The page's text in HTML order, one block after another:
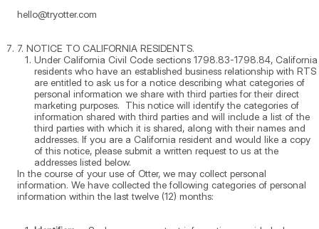
hello@tryotter.com
7. NOTICE TO CALIFORNIA RESIDENTS.
Under California Civil Code sections 1798.83-1798.84, California
residents who have an established business relationship with RTS
are entitled to ask us for a notice describing what categories of
personal information we share with third parties for their direct
marketing purposes. This notice will identify the categories of
information shared with third parties and will include a list of the
third parties with which it is shared, along with their names and
addresses. If you are a California resident and would like a copy
of this notice, please submit a written request to us at the
addresses listed below.
In the course of your use of Otter, we may collect personal
information. We have collected the following categories of personal
information within the last twelve (12) months: